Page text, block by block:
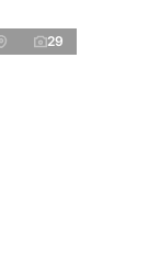
29